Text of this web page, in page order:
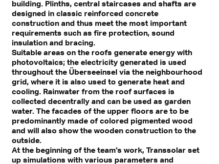
building. Plinths, central staircases and shafts are
designed in classic reinforced concrete
construction and thus meet the most important
requirements such as fire protection, sound
insulation and bracing.
Suitable areas on the roofs generate energy with
photovoltaics; the electricity generated is used
throughout the Überseeinsel via the neighbourhood
grid, where it is also used to generate heat and
cooling. Rainwater from the roof surfaces is
collected decentrally and can be used as garden
water. The facades of the upper floors are to be
predominantly made of colored pigmented wood
and will also show the wooden construction to the
outside.
At the beginning of the team's work, Transsolar set
up simulations with various parameters and